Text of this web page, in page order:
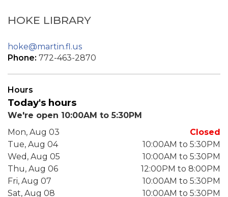
HOKE LIBRARY
hoke@martin.fl.us
Phone: 772-463-2870
Hours
Today's hours
We're open 10:00AM to 5:30PM
Mon, Aug 03
Closed
Tue, Aug 04
10:00AM to 5:30PM
Wed, Aug 05
10:00AM to 5:30PM
Thu, Aug 06
12:00PM to 8:00PM
Fri, Aug 07
10:00AM to 5:30PM
Sat, Aug 08
10:00AM to 5:30PM